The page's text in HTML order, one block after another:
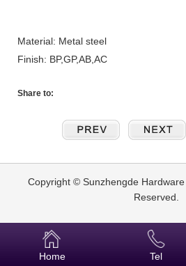
Material: Metal steel
Finish: BP,GP,AB,AC
Share to:
Copyright © Sunzhengde
Reserved.
Home Tel